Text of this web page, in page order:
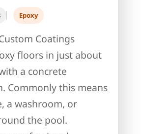
Epoxy
Coatings
floors in just about
a concrete
Commonly this means
a washroom, or
the pool.